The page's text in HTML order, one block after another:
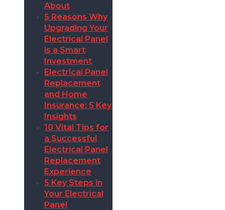
About
5 Reasons Why
Upgrading Your
Electrical Panel
is a Smart
Investment
Electrical Panel
Replacement
and Home
Insurance: 5 Key
Insights
10 Vital Tips for
a Successful
Electrical Panel
Replacement
Experience
5 Key Steps in
Your Electrical
Panel